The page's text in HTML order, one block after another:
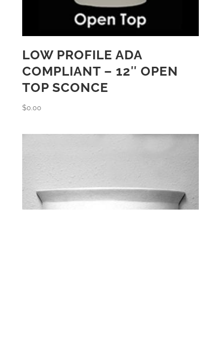
LOW PROFILE ADA
COMPLIANT – 12″ OPEN
TOP SCONCE
$0.00